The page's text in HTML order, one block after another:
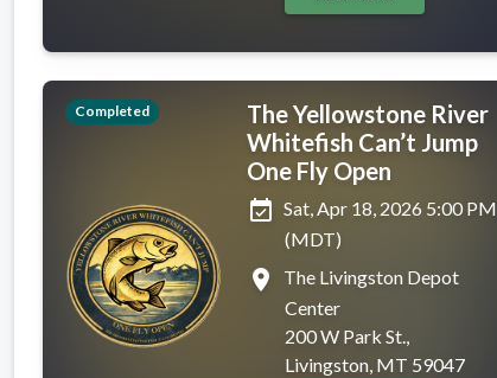
Completed
The Yellowstone River
Whitefish Can’t Jump
One Fly Open
event_available Sat, Apr 18, 2026 5:00 PM
(MDT)
place
The Livingston Depot
Center
200 W Park St.,
Livingston, MT 59047